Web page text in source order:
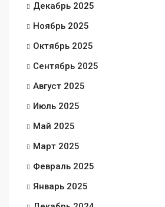
Декабрь 2025
Ноябрь 2025
Октябрь 2025
Сентябрь 2025
Август 2025
Июль 2025
Май 2025
Март 2025
Февраль 2025
Январь 2025